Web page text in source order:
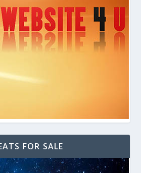
FOR SALE